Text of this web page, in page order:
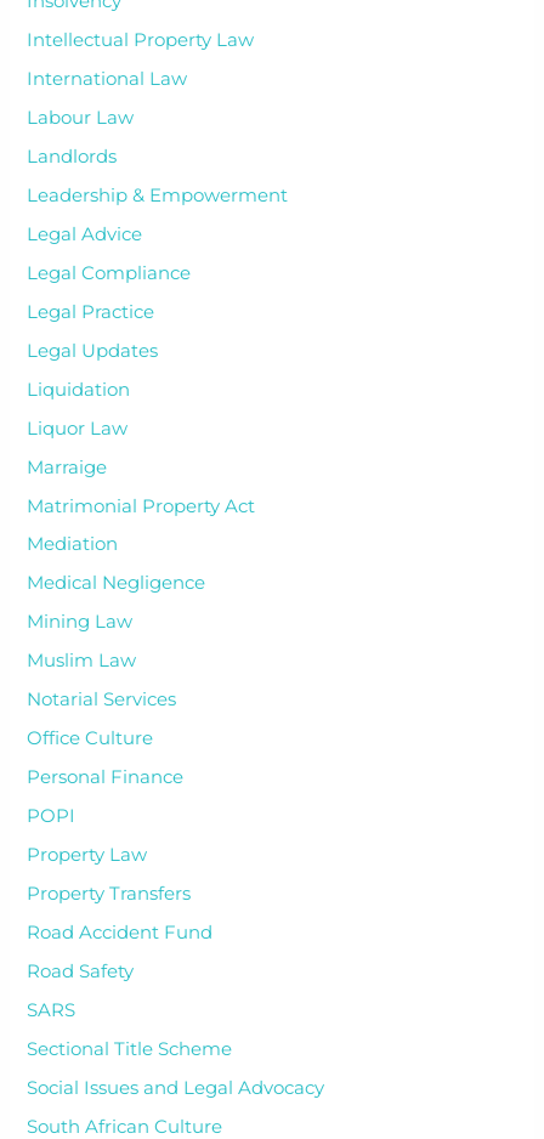
Intellectual Property Law
International Law
Labour Law
Landlords
Leadership & Empowerment
Legal Advice
Legal Compliance
Legal Practice
Legal Updates
Liquidation
Liquor Law
Marraige
Matrimonial Property Act
Mediation
Medical Negligence
Mining Law
Muslim Law
Notarial Services
Office Culture
Personal Finance
POPI
Property Law
Property Transfers
Road Accident Fund
Road Safety
SARS
Sectional Title Scheme
Social Issues and Legal Advocacy
South African Culture